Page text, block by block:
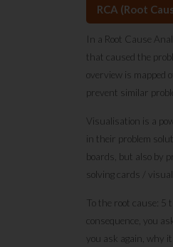
RCA (Root
In a Root Cause
that caused the
overview is mapped
prevent similar
Visualisation is a
in their problem
boards, but also by
solving cards /
To the root cause:
consequence, you
you ask again, why